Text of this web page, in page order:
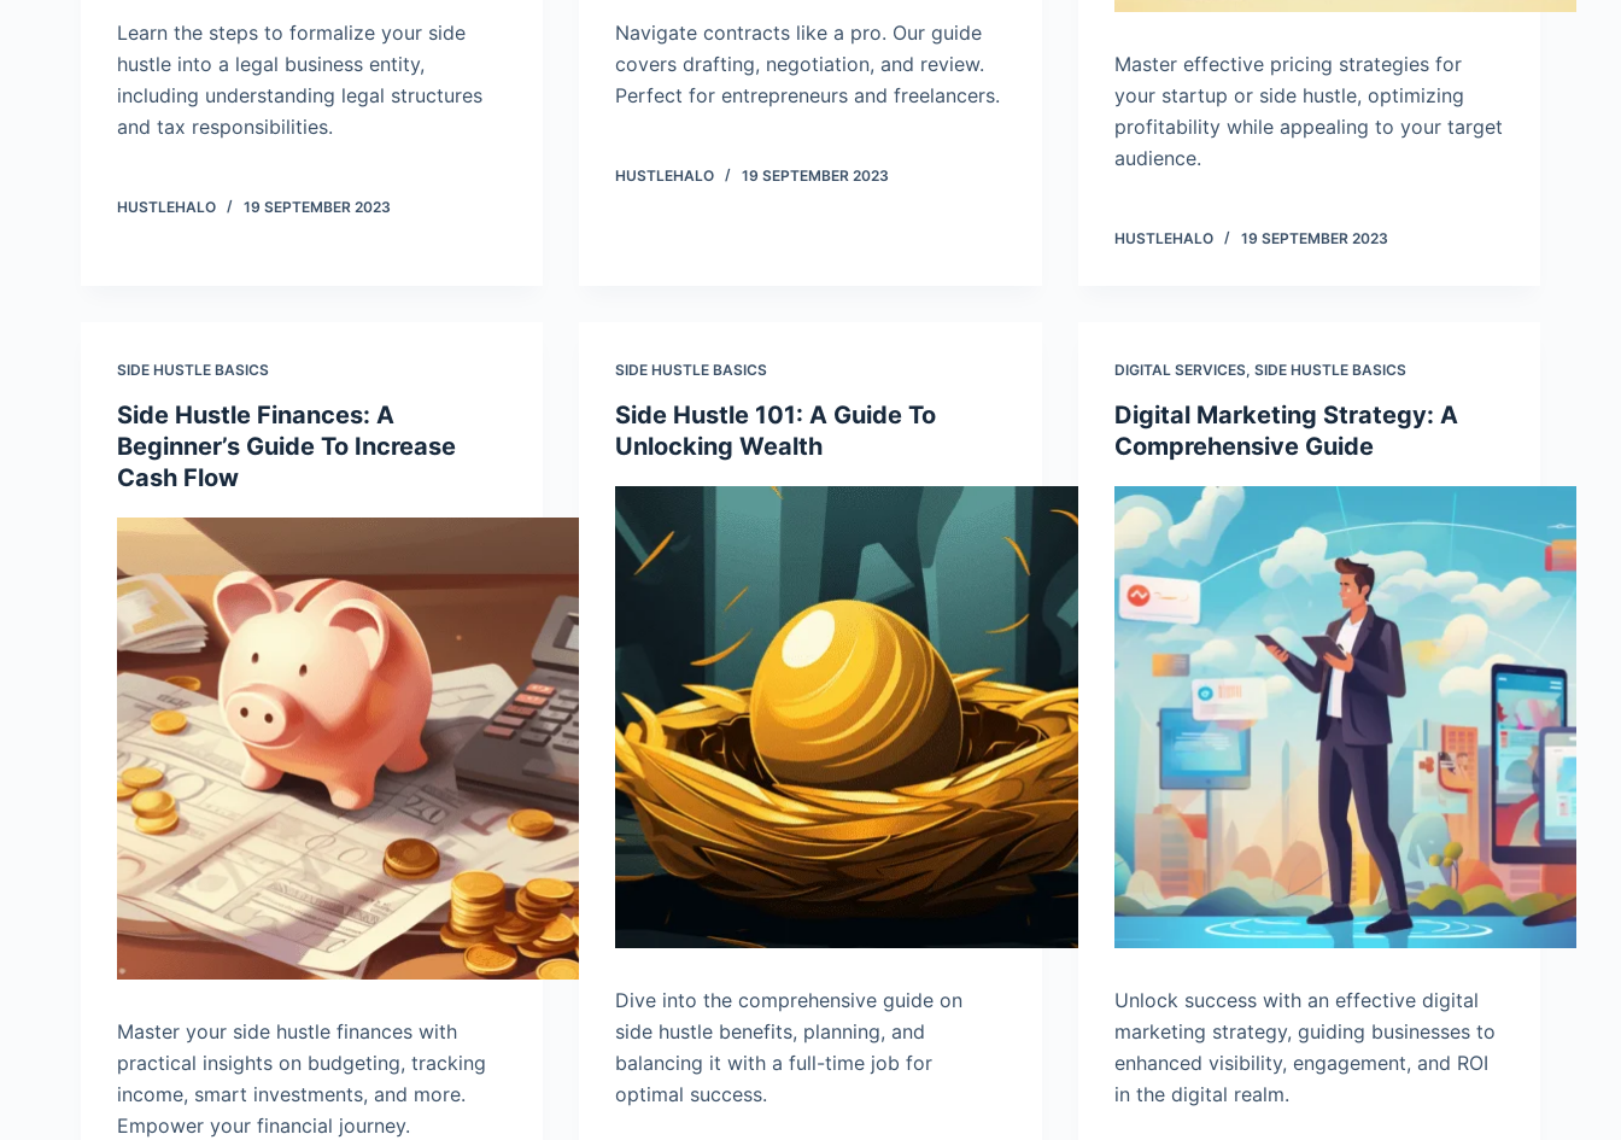
Learn the steps to formalize your side
hustle into a legal business entity,
including understanding legal structures
and tax responsibilities.
HUSTLEHALO 19 SEPTEMBER 2023
Navigate contracts like a pro. Our guide
covers drafting, negotiation, and review.
Perfect for entrepreneurs and freelancers.
HUSTLEHALO 19 SEPTEMBER 2023
Master effective pricing strategies for
your startup or side hustle, optimizing
profitability while appealing to your target
audience.
HUSTLEHALO 19 SEPTEMBER 2023
SIDE HUSTLE BASICS
Side Hustle Finances: A
Beginner’s Guide To Increase
Cash Flow
Master your side hustle finances with
practical insights on budgeting, tracking
income, smart investments, and more.
Empower your financial journey.
SIDE HUSTLE BASICS
Side Hustle 101: A Guide To
Unlocking Wealth
Dive into the comprehensive guide on
side hustle benefits, planning, and
balancing it with a full-time job for
optimal success.
DIGITAL SERVICES, SIDE HUSTLE BASICS
Digital Marketing Strategy: A
Comprehensive Guide
Unlock success with an effective digital
marketing strategy, guiding businesses to
enhanced visibility, engagement, and ROI
in the digital realm.